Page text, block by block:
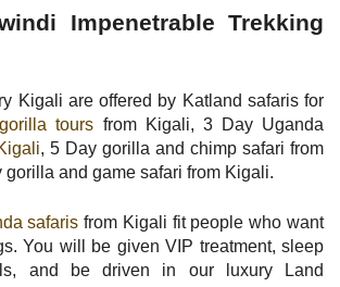
Impenetrable Trekking
Kigali are offered by Katland safaris for
gorilla tours from Kigali, 3 Day Uganda
, 5 Day gorilla and chimp safari from
gorilla and game safari from Kigali.
safaris from Kigali fit people who want
You will be given VIP treatment, sleep
and be driven in our luxury Land